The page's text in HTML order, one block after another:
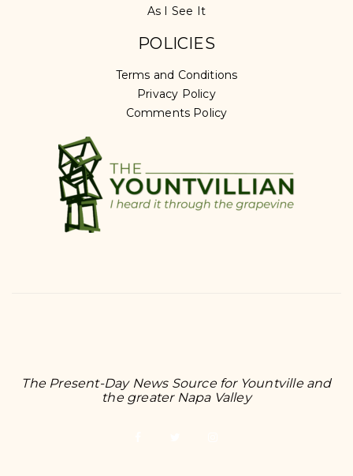
As I See It
POLICIES
Terms and Conditions
Privacy Policy
Comments Policy
The Present-Day News Source for Yountville and
the greater Napa Valley